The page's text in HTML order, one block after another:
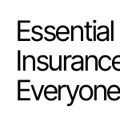
Everyone